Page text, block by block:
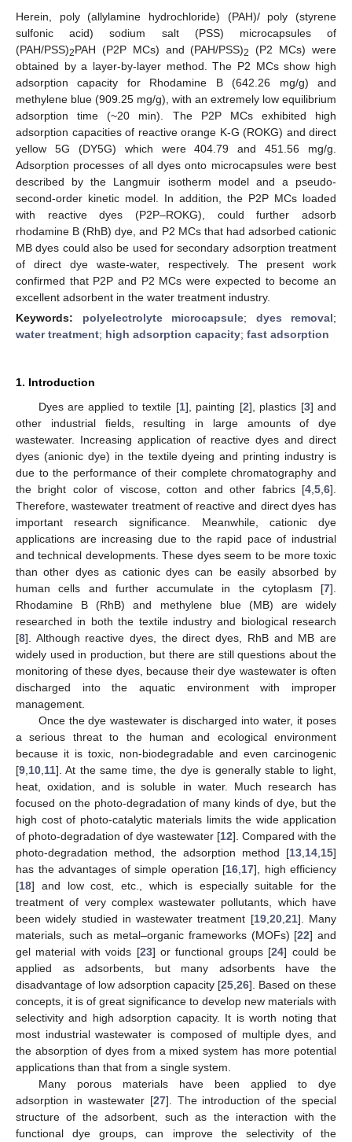
Herein, poly (allylamine hydrochloride) (PAH)/ poly (styrene
sulfonic acid) sodium salt (PSS) microcapsules of
(PAH/PSS)2PAH (P2P MCs) and (PAH/PSS)2
(P2 MCs) were
obtained by a layer-by-layer method. The P2 MCs show high
adsorption capacity for Rhodamine B (642.26 mg/g) and
methylene blue (909.25 mg/g), with an extremely low equilibrium
adsorption time (~20 min). The P2P MCs exhibited high
adsorption capacities of reactive orange K-G (ROKG) and direct
yellow 5G (DY5G) which were 404.79 and 451.56 mg/g.
Adsorption processes of all dyes onto microcapsules were best
described by the Langmuir isotherm model and a pseudo-
second-order kinetic model. In addition, the P2P MCs loaded
with reactive dyes (P2P–ROKG), could further adsorb
rhodamine B (RhB) dye, and P2 MCs that had adsorbed cationic
MB dyes could also be used for secondary adsorption treatment
of direct dye waste-water, respectively. The present work
confirmed that P2P and P2 MCs were expected to become an
excellent adsorbent in the water treatment industry.
Keywords: polyelectrolyte microcapsule; dyes removal;
water treatment; high adsorption capacity; fast adsorption
1. Introduction
Dyes are applied to textile [1], painting [2], plastics [3] and
other industrial fields, resulting in large amounts of dye
wastewater. Increasing application of reactive dyes and direct
dyes (anionic dye) in the textile dyeing and printing industry is
due to the performance of their complete chromatography and
the bright color of viscose, cotton and other fabrics [4 5 6].
Therefore, wastewater treatment of reactive and direct dyes has
important research significance. Meanwhile, cationic dye
applications are increasing due to the rapid pace of industrial
and technical developments. These dyes seem to be more toxic
than other dyes as cationic dyes can be easily absorbed by
human cells and further accumulate in the cytoplasm [7].
Rhodamine B (RhB) and methylene blue (MB) are widely
researched in both the textile industry and biological research
[8]. Although reactive dyes, the direct dyes, RhB and MB are
widely used in production, but there are still questions about the
monitoring of these dyes, because their dye wastewater is often
discharged into the aquatic environment with improper
management.
Once the dye wastewater is discharged into water, it poses
a serious threat to the human and ecological environment
because it is toxic, non-biodegradable and even carcinogenic
[9 10 11]. At the same time, the dye is generally stable to light,
heat, oxidation, and is soluble in water. Much research has
focused on the photo-degradation of many kinds of dye, but the
high cost of photo-catalytic materials limits the wide application
of photo-degradation of dye wastewater [12]. Compared with the
photo-degradation method, the adsorption method [13 14 15]
has the advantages of simple operation [16 17], high efficiency
[18] and low cost, etc., which is especially suitable for the
treatment of very complex wastewater pollutants, which have
been widely studied in wastewater treatment [19, 20, 21]. Many
materials, such as metal–organic frameworks (MOFs) [22] and
gel material with voids [23] or functional groups [24] could be
applied as adsorbents, but many adsorbents have the
disadvantage of low adsorption capacity [25 26]. Based on these
concepts, it is of great significance to develop new materials with
selectivity and high adsorption capacity. It is worth noting that
most industrial wastewater is composed of multiple dyes, and
the absorption of dyes from a mixed system has more potential
applications than that from a single system.
Many porous materials have been applied to dye
adsorption in wastewater [27]. The introduction of the special
structure of the adsorbent, such as the interaction with the
functional dye groups, can improve the selectivity of the